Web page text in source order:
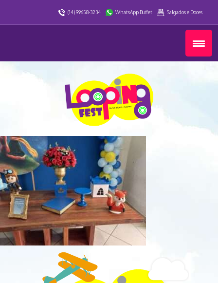
(14) 99658-3234 WhatsApp Buffet Salgados e Doces